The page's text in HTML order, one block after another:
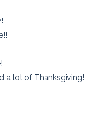
a lot of Thanksgiving!